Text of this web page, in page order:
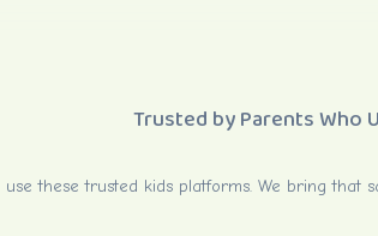
Trusted by Parents Who
use these trusted kids platforms. We bring